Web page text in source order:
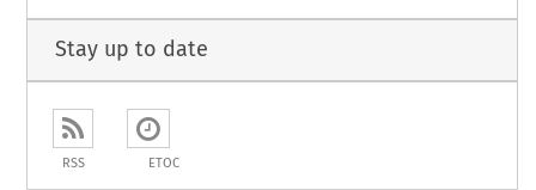
Stay up to date
RSS ETOC